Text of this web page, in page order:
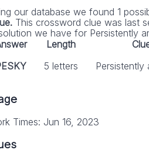
our database we found 1
This crossword clue was last
we have for Persistently
Length
5 letters Persistently
Times: Jun 16, 2023